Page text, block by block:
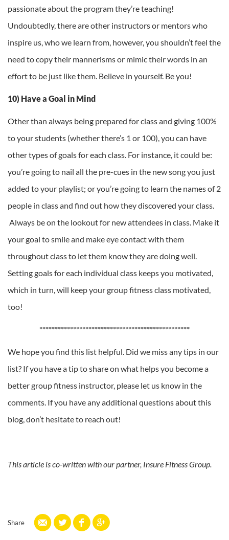
passionate about the program they’re teaching!
Undoubtedly, there are other instructors or mentors who
inspire us, who we learn from, however, you shouldn’t feel the
need to copy their mannerisms or mimic their words in an
effort to be just like them. Believe in yourself. Be you!
10) Have a Goal in Mind
Other than always being prepared for class and giving 100%
to your students (whether there’s 1 or 100), you can have
other types of goals for each class. For instance, it could be:
you’re going to nail all the pre-cues in the new song you just
added to your playlist; or you’re going to learn the names of 2
people in class and find out how they discovered your class.
Always be on the lookout for new attendees in class. Make it
your goal to smile and make eye contact with them
throughout class to let them know they are doing well.
Setting goals for each individual class keeps you motivated,
which in turn, will keep your group fitness class motivated,
too!
*************************************************
We hope you find this list helpful. Did we miss any tips in our
list? If you have a tip to share on what helps you become a
better group fitness instructor, please let us know in the
comments. If you have any additional questions about this
blog, don’t hesitate to reach out!
This article is co-written with our partner, Insure Fitness Group.
Share